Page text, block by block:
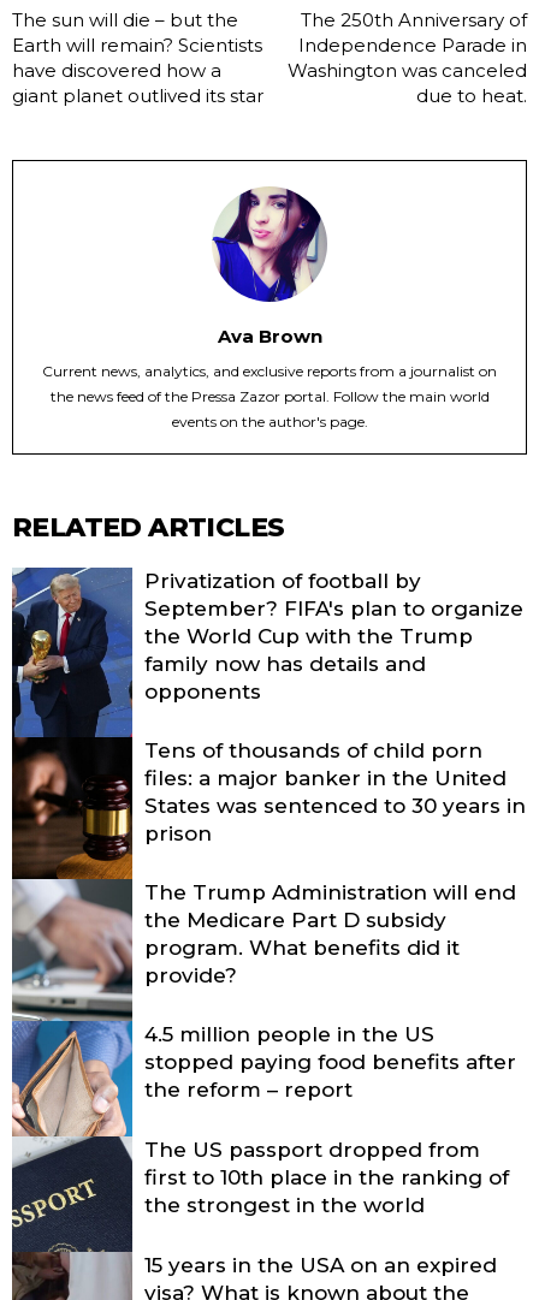
The sun will die – but the
Earth will remain? Scientists
have discovered how a
giant planet outlived its star
The 250th Anniversary of
Independence Parade in
Washington was canceled
due to heat.
Ava Brown
Current news, analytics, and exclusive reports from a journalist on
the news feed of the Pressa Zazor portal. Follow the main world
events on the author's page.
RELATED ARTICLES
Privatization of football by
September? FIFA's plan to organize
the World Cup with the Trump
family now has details and
opponents
Tens of thousands of child porn
files: a major banker in the United
States was sentenced to 30 years in
prison
The Trump Administration will end
the Medicare Part D subsidy
program. What benefits did it
provide?
4.5 million people in the US
stopped paying food benefits after
the reform – report
The US passport dropped from
first to 10th place in the ranking of
the strongest in the world
15 years in the USA on an expired
visa? What is known about the